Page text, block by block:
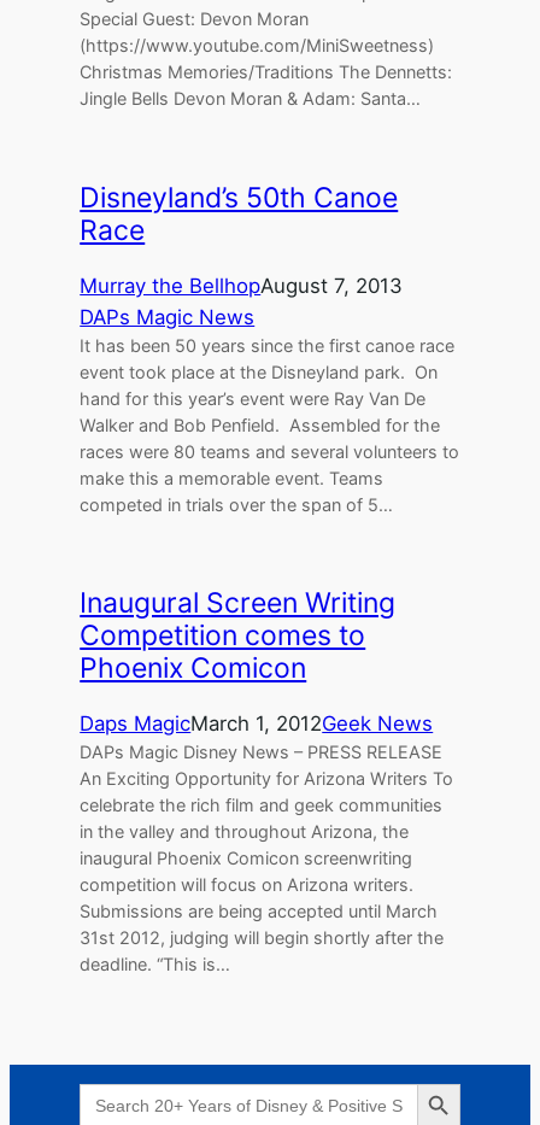
Special Guest: Devon Moran
(https://www.youtube.com/MiniSweetness)
Christmas Memories/Traditions The Dennetts:
Jingle Bells Devon Moran & Adam: Santa…
Disneyland’s 50th Canoe
Race
Murray the BellhopAugust 7, 2013
DAPs Magic News
It has been 50 years since the first canoe race
event took place at the Disneyland park. On
hand for this year’s event were Ray Van De
Walker and Bob Penfield. Assembled for the
races were 80 teams and several volunteers to
make this a memorable event. Teams
competed in trials over the span of 5…
Inaugural Screen Writing
Competition comes to
Phoenix Comicon
Daps MagicMarch 1, 2012Geek News
DAPs Magic Disney News – PRESS RELEASE
An Exciting Opportunity for Arizona Writers To
celebrate the rich film and geek communities
in the valley and throughout Arizona, the
inaugural Phoenix Comicon screenwriting
competition will focus on Arizona writers.
Submissions are being accepted until March
31st 2012, judging will begin shortly after the
deadline. “This is…
Search
for:
Search Button